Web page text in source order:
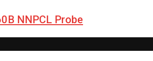
NNPCL Probe